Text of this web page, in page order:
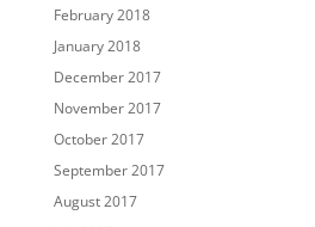
February 2018
January 2018
December 2017
November 2017
October 2017
September 2017
August 2017